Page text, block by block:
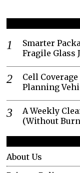
Smarter
Fragile Glass
Cell
Planning
A Weekly
(Without
About Us